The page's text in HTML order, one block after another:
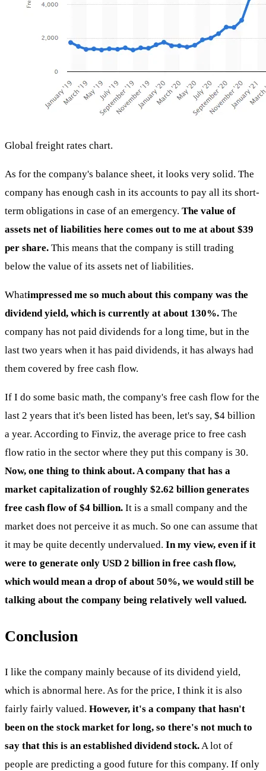
Global freight rates chart.
As for the company's balance sheet, it looks very solid. The
company has enough cash in its accounts to pay all its short-
term obligations in case of an emergency. The value of
assets net of liabilities here comes out to me at about $39
per share. This means that the company is still trading
below the value of its assets net of liabilities.
Whatimpressed me so much about this company was the
dividend yield, which is currently at about 130%. The
company has not paid dividends for a long time, but in the
last two years when it has paid dividends, it has always had
them covered by free cash flow.
If I do some basic math, the company's free cash flow for the
last 2 years that it's been listed has been, let's say, $4 billion
a year. According to Finviz, the average price to free cash
flow ratio in the sector where they put this company is 30.
Now, one thing to think about. A company that has a
market capitalization of roughly $2.62 billion generates
free cash flow of $4 billion. It is a small company and the
market does not perceive it as much. So one can assume that
it may be quite decently undervalued. In my view, even if it
were to generate only USD 2 billion in free cash flow,
which would mean a drop of about 50%, we would still be
talking about the company being relatively well valued.
Conclusion
I like the company mainly because of its dividend yield,
which is abnormal here. As for the price, I think it is also
fairly fairly valued. However, it's a company that hasn't
been on the stock market for long, so there's not much to
say that this is an established dividend stock. A lot of
people are predicting a good future for this company. If only